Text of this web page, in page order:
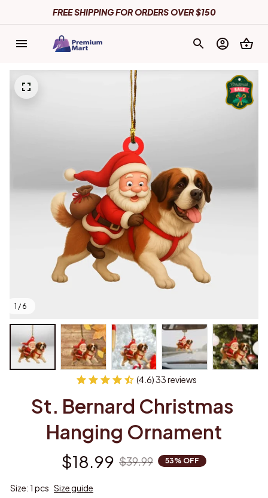
FREE SHIPPING FOR ORDERS OVER $150
1 / 6
(4.6) 33 reviews
St. Bernard Christmas
Hanging Ornament
$18.99 $39.99 53% OFF
Size: 1 pcs Size guide